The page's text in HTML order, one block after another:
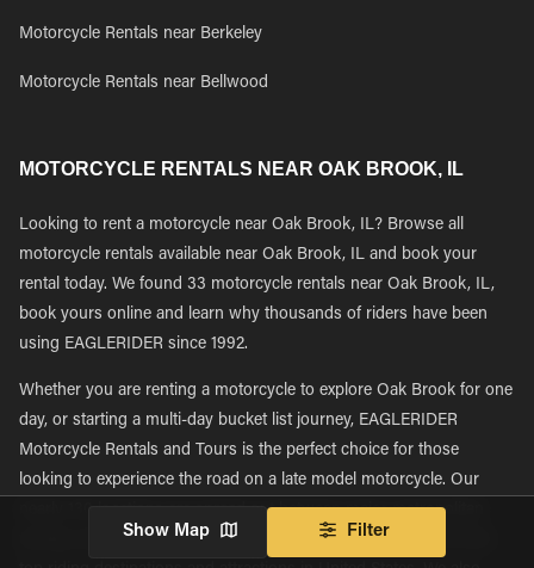
Motorcycle Rentals near Berkeley
Motorcycle Rentals near Bellwood
MOTORCYCLE RENTALS NEAR OAK BROOK, IL
Looking to rent a motorcycle near Oak Brook, IL? Browse all
motorcycle rentals available near Oak Brook, IL and book your
rental today. We found 33 motorcycle rentals near Oak Brook, IL,
book yours online and learn why thousands of riders have been
using EAGLERIDER since 1992.
Whether you are renting a motorcycle to explore Oak Brook for one
day, or starting a multi-day bucket list journey, EAGLERIDER
Motorcycle Rentals and Tours is the perfect choice for those
looking to experience the road on a late model motorcycle. Our
nearly 130 locations are spread out between major metropolitan
tourism and transportation hubs giving riders easy access to the
Show Map Filter